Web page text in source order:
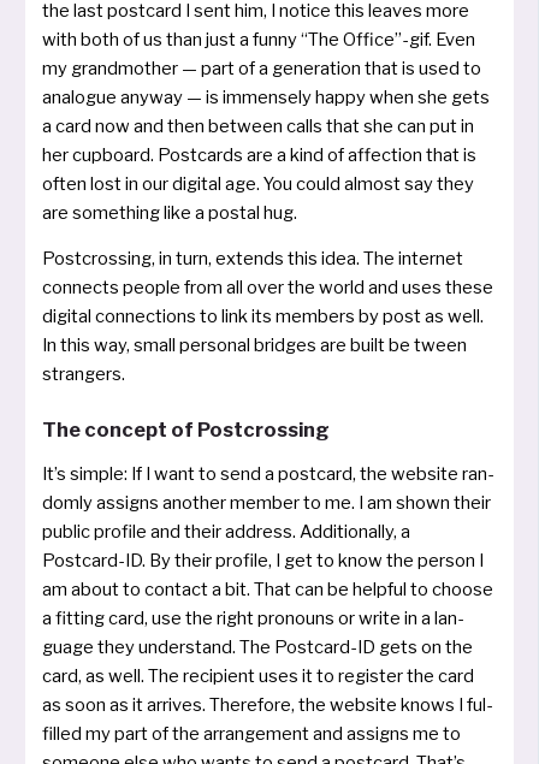
the last post­card I sent him, I noti­ce this lea­ves more
with both of us than just a fun­ny “The Office”­-gif. Even
my grand­mo­ther — part of a genera­ti­on that is used to
ana­lo­gue any­way — is immen­se­ly hap­py when she gets
a card now and then bet­ween calls that she can put in
her cup­board. Postcards are a kind of affec­tion that is
often lost in our digi­tal age. You could almost say they
are some­thing like a pos­tal hug.
Postcrossing, in turn, extends this idea. The inter­net
con­nects peop­le from all over the world and uses the­se
digi­tal con­nec­tions to link its mem­bers by post as well.
In this way, small per­so­nal brid­ges are built be tween
strangers.
The concept of Postcrossing
It’s simp­le: If I want to send a post­card, the web­site ran­
dom­ly assigns ano­t­her mem­ber to me. I am shown their
public pro­fi­le and their address. Additionally, a
Postcard­-ID. By their pro­fi­le, I get to know the per­son I
am about to con­ta­ct a bit. That can be hel­pful to choo­se
a fit­ting card, use the right pro­nouns or wri­te in a lan­
guage they under­stand. The Post­card­-ID gets on the
card, as well. The recipi­ent uses it to regis­ter the card
as soon as it arri­ves. Therefore, the web­site knows I ful­
fil­led my part of the arran­ge­ment and assigns me to